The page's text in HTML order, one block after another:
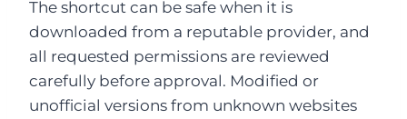
The shortcut can be safe when it is
downloaded from a reputable provider, and
all requested permissions are reviewed
carefully before approval. Modified or
unofficial versions from unknown websites